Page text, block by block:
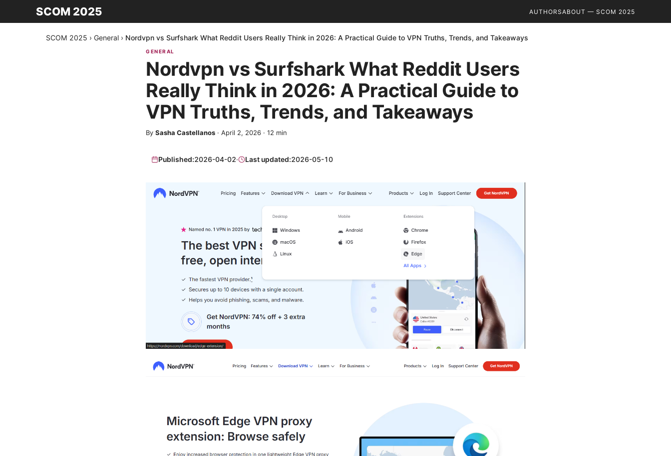
SCOM 2025 AUTHORSABOUT — SCOM 2025
SCOM 2025 › General › Nordvpn vs Surfshark What Reddit Users Really Think in 2026: A Practical Guide to VPN Truths, Trends, and Takeaways
GENERAL
Nordvpn vs Surfshark What Reddit Users
Really Think in 2026: A Practical Guide to
VPN Truths, Trends, and Takeaways
By Sasha Castellanos · April 2, 2026 · 12 min
Published:2026-04-02· Last updated:2026-05-10